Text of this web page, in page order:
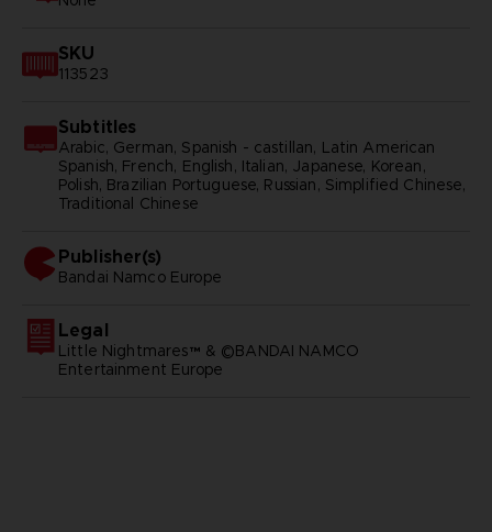
SKU
113523
Subtitles
Arabic, German, Spanish - castillan, Latin American
Spanish, French, English, Italian, Japanese, Korean,
Polish, Brazilian Portuguese, Russian, Simplified Chinese,
Traditional Chinese
Publisher(s)
bandai namco europe
Legal
Little Nightmares™ & ©BANDAI NAMCO
Entertainment Europe